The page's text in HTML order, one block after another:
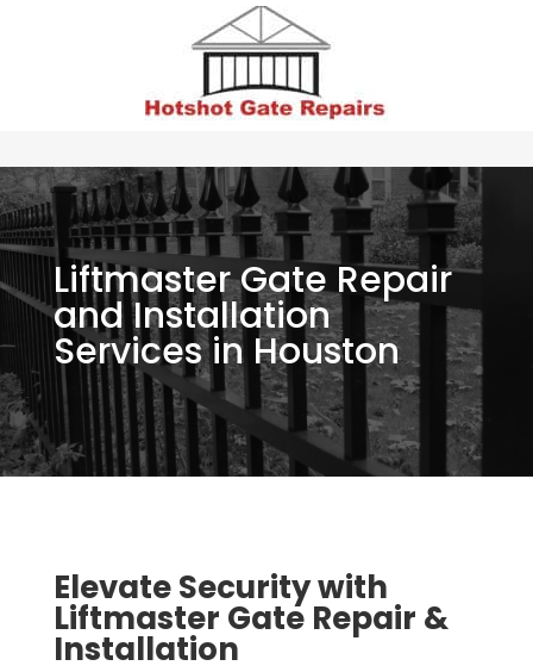
Liftmaster Gate Repair
and Installation
Services in Houston
Elevate Security with
Liftmaster Gate Repair &
Installation